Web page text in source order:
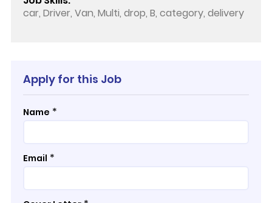
car, Driver, Van, Multi, drop, B, category, delivery
Apply for this Job
Name *
Email *